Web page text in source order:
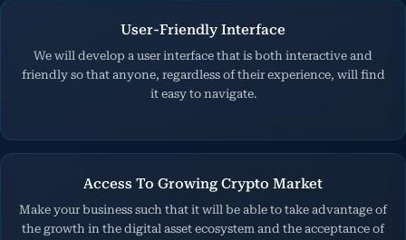
User-Friendly Interface
We will develop a user interface that is both interactive and
friendly so that anyone, regardless of their experience, will find
it easy to navigate.
Access To Growing Crypto Market
Make your business such that it will be able to take advantage of
the growth in the digital asset ecosystem and the acceptance of